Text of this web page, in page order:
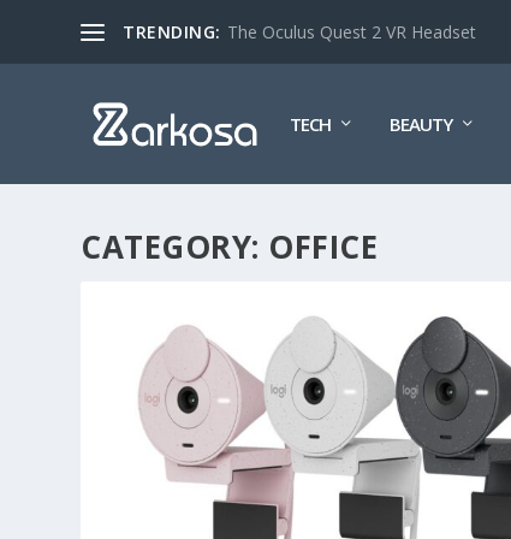
TRENDING: The Oculus Quest 2 VR Headset
TECH BEAUTY
CATEGORY: OFFICE